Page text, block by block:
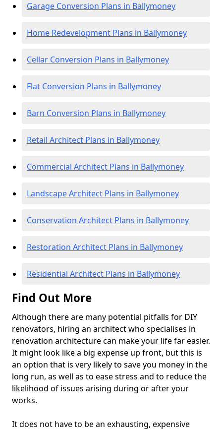
Garage Conversion Plans in Ballymoney
Home Redevelopment Plans in Ballymoney
Cellar Conversion Plans in Ballymoney
Flat Conversion Plans in Ballymoney
Barn Conversion Plans in Ballymoney
Retail Architect Plans in Ballymoney
Commercial Architect Plans in Ballymoney
Landscape Architect Plans in Ballymoney
Conservation Architect Plans in Ballymoney
Restoration Architect Plans in Ballymoney
Residential Architect Plans in Ballymoney
Find Out More
Although there are many potential pitfalls for DIY
renovators, hiring an architect who specialises in
renovation architecture can make your life far easier.
It might look like a big expense up front, but this is
an option that is very likely to save you money in the
long run, as well as to ease stress and to reduce the
likelihood of issues arising during or after your
works.
It does not have to be an exhausting, expensive